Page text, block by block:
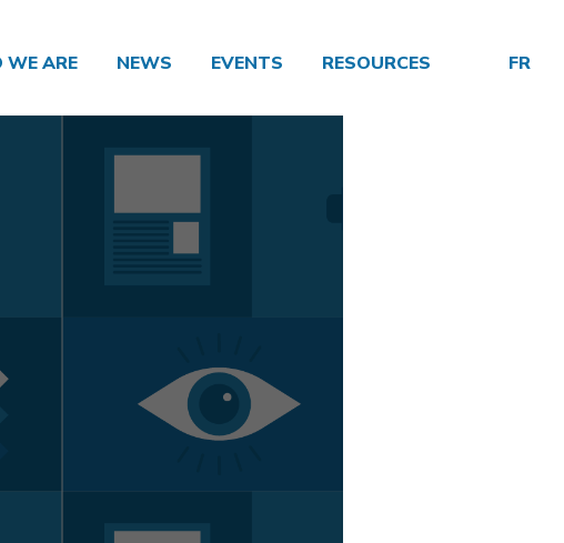
WE ARE NEWS EVENTS RESOURCES FR